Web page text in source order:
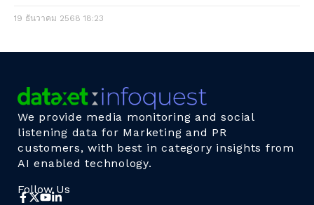
19 ธันวาคม 2568 18:23
We provide media monitoring and social
listening data for Marketing and PR
customers, with best in category insights from
AI enabled technology.
Follow Us